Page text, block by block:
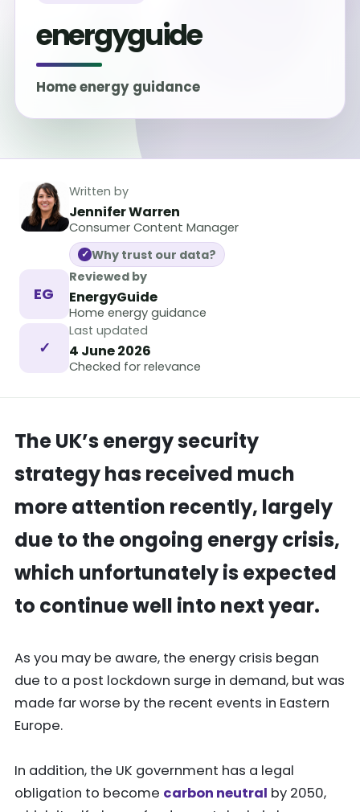
energyguide
Home energy guidance
Written by
Jennifer Warren
Consumer Content Manager
✓ Why trust our data?
EG
Reviewed by
EnergyGuide
Home energy guidance
✓
Last updated
4 June 2026
Checked for relevance
The UK’s energy security
strategy has received much
more attention recently, largely
due to the ongoing energy crisis,
which unfortunately is expected
to continue well into next year.
As you may be aware, the energy crisis began
due to a post lockdown surge in demand, but was
made far worse by the recent events in Eastern
Europe.
In addition, the UK government has a legal
obligation to become carbon neutral by 2050,